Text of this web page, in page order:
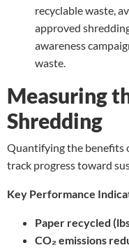
recyclable waste,
approved
awareness
waste.
Measuring
Shredding
Quantifying the benefits
track progress toward
Key Performance
Paper recycled
CO₂ emissions